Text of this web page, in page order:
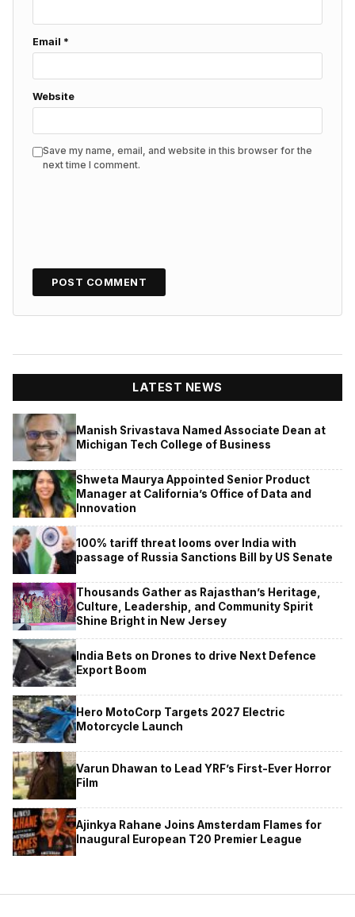
Email *
Website
Save my name, email, and website in this browser for the
next time I comment.
LATEST NEWS
Manish Srivastava Named Associate Dean at
Michigan Tech College of Business
Shweta Maurya Appointed Senior Product
Manager at California’s Office of Data and
Innovation
100% tariff threat looms over India with
passage of Russia Sanctions Bill by US Senate
Thousands Gather as Rajasthan’s Heritage,
Culture, Leadership, and Community Spirit
Shine Bright in New Jersey
India Bets on Drones to drive Next Defence
Export Boom
Hero MotoCorp Targets 2027 Electric
Motorcycle Launch
Varun Dhawan to Lead YRF’s First-Ever Horror
Film
Ajinkya Rahane Joins Amsterdam Flames for
Inaugural European T20 Premier League